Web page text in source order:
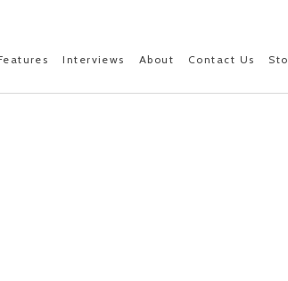
Interviews About Contact Us